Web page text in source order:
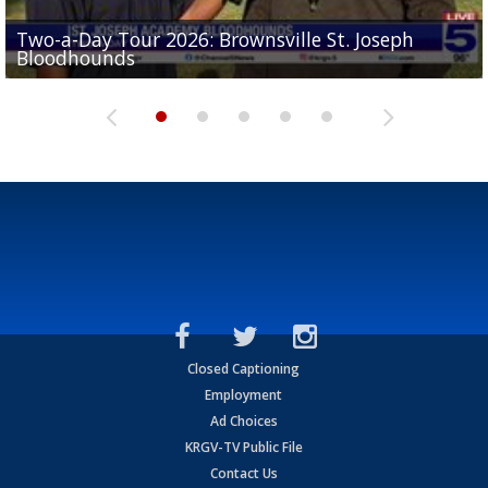
Two-a-Day Tour 2026: Brownsville St. Joseph
Bloodhounds
Two-a-Day Tour 2026: St. Joseph Academy
Bloodhounds
Two-a-Day Tour 2026: Sharyland Rattlers
Sit-down interview with UTRGV wide receiver
Tavian Cord
Two-a-Day Tour 2026: Raymondville Bearkats
Closed Captioning
Employment
Ad Choices
KRGV-TV Public File
Contact Us